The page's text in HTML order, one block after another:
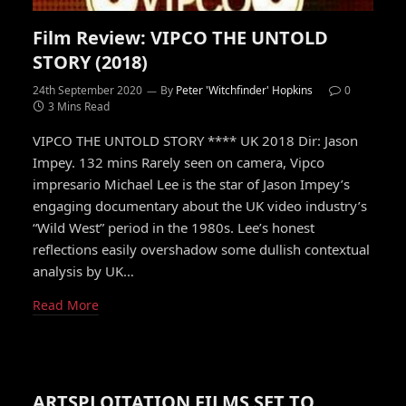
Film Review: VIPCO THE UNTOLD
STORY (2018)
24th September 2020 By Peter 'Witchfinder' Hopkins
0
3 Mins Read
VIPCO THE UNTOLD STORY **** UK 2018 Dir: Jason
Impey. 132 mins Rarely seen on camera, Vipco
impresario Michael Lee is the star of Jason Impey’s
engaging documentary about the UK video industry’s
“Wild West” period in the 1980s. Lee’s honest
reflections easily overshadow some dullish contextual
analysis by UK…
Read More